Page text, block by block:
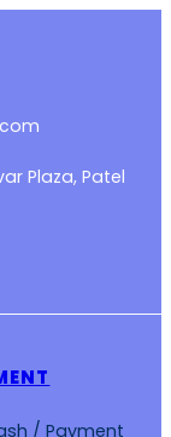
Plaza, Patel
/ Payment